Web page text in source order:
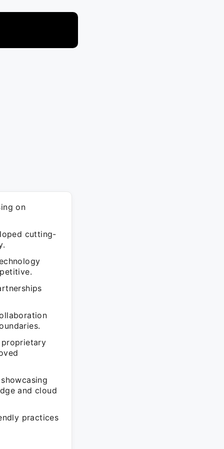
on
cutting-
and cloud
practices